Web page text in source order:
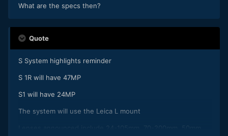
What are the specs then?
Quote
S System highlights reminder
S 1R will have 47MP
S1 will have 24MP
The system will use the Leica L mount